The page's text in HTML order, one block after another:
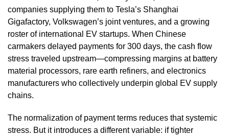
companies supplying them to Tesla’s Shanghai
Gigafactory, Volkswagen’s joint ventures, and a growing
roster of international EV startups. When Chinese
carmakers delayed payments for 300 days, the cash flow
stress traveled upstream—compressing margins at battery
material processors, rare earth refiners, and electronics
manufacturers who collectively underpin global EV supply
chains.
The normalization of payment terms reduces that systemic
stress. But it introduces a different variable: if tighter